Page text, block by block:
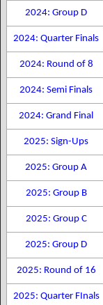
2024: Group D
2024: Quarter Finals
2024: Round of 8
2024: Semi Finals
2024: Grand Final
2025: Sign-Ups
2025: Group A
2025: Group B
2025: Group C
2025: Group D
2025: Round of 16
2025: Quarter FInals